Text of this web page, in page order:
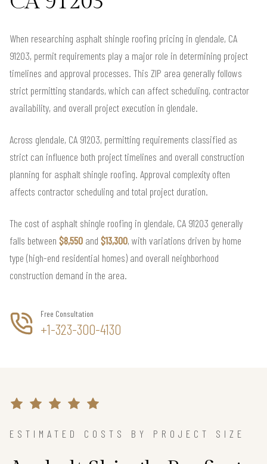
When researching asphalt shingle roofing pricing in glendale, CA
91203, permit requirements play a major role in determining project
timelines and approval processes. This ZIP area generally follows
strict permitting standards, which can affect scheduling, contractor
availability, and overall project execution in glendale.
Across glendale, CA 91203, permitting requirements classified as
strict can influence both project timelines and overall construction
planning for asphalt shingle roofing. Approval complexity often
affects contractor scheduling and total project duration.
The cost of asphalt shingle roofing in glendale, CA 91203 generally
falls between $8,550 and $13,300, with variations driven by home
type (high-end residential homes) and overall neighborhood
construction demand in the area.
Free Consultation
+1-323-300-4130
ESTIMATED COSTS BY PROJECT SIZE